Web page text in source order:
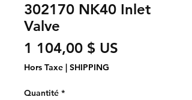
302170 NK40 Inlet
Valve
1 104,00 $ US
Hors Taxe SHIPPING
Quantité *